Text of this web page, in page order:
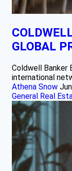
GLOBAL
Coldwell Banker
international
Athena Snow
General Real